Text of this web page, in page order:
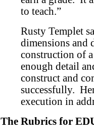
to teach.”
Rusty Templet
dimensions and
construction of
enough detail
construct and
successfully.
execution in
The Rubrics for